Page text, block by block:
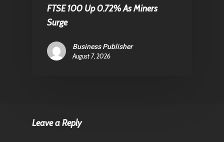
FTSE 100 Up 0.72% As Miners
Surge
Business Publisher
August 7, 2026
Leave a Reply